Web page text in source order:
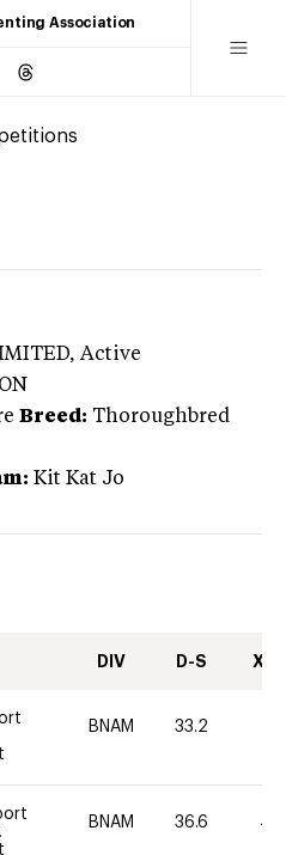
Association
, Active
Breed: Thoroughbred
Kit Kat Jo
DIV D-S XC-
BNAM 33.2
BNAM 36.6 40